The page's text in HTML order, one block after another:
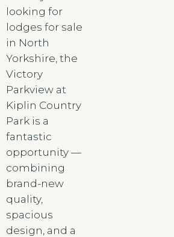
looking for
lodges for sale
in North
Yorkshire, the
Victory
Parkview at
Kiplin Country
Park is a
fantastic
opportunity —
combining
brand-new
quality,
spacious
design, and a